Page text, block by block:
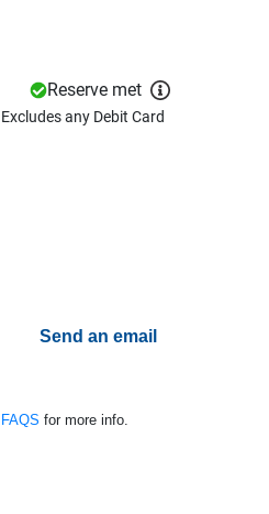
Reserve met
any Debit Card
Send an email
FAQS for more info.